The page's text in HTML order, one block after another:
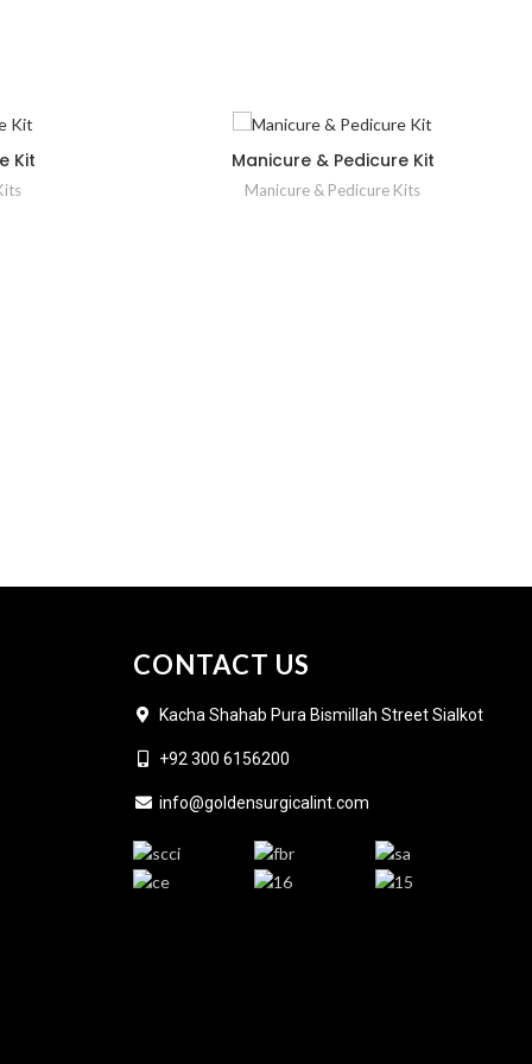
Kit Manicure & Pedicure Kit
Manicure & Pedicure Kits
CONTACT US
Kacha Shahab Pura Bismillah Street Sialkot
+92 300 6156200
info@goldensurgicalint.com